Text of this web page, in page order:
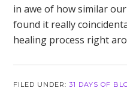
in awe of how similar
found it really
healing process right
FILED UNDER:31 DAYS OF